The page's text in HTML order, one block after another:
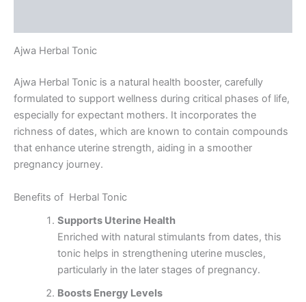
Ajwa Herbal Tonic
Ajwa Herbal Tonic is a natural health booster, carefully
formulated to support wellness during critical phases of life,
especially for expectant mothers. It incorporates the
richness of dates, which are known to contain compounds
that enhance uterine strength, aiding in a smoother
pregnancy journey.
Benefits of Herbal Tonic
Supports Uterine Health
Enriched with natural stimulants from dates, this
tonic helps in strengthening uterine muscles,
particularly in the later stages of pregnancy.
Boosts Energy Levels